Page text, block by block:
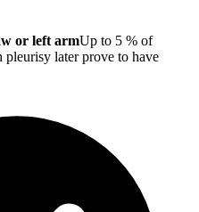
or left armUp to 5 % of
later prove to have